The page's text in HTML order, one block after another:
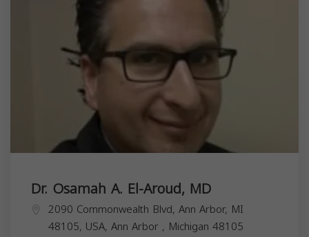
Dr. Osamah A. El-Aroud, MD
2090 Commonwealth Blvd, Ann Arbor, MI
48105, USA, Ann Arbor , Michigan 48105